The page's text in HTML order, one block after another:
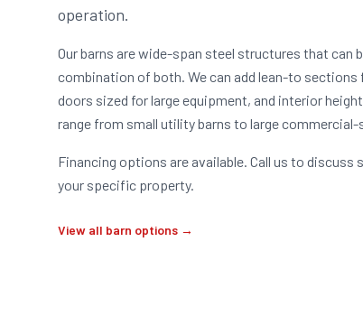
operation.
Our barns are wide-span steel structures that can
combination of both. We can add lean-to
doors sized for large equipment, and interior
range from small utility barns to large commercial-
Financing options are available. Call us to
your specific property.
View all barn options →